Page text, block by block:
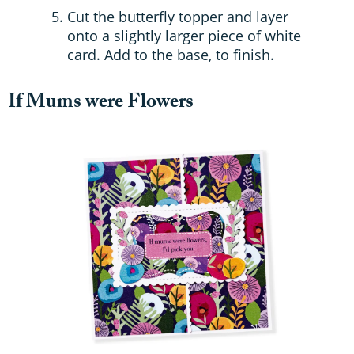
Cut the butterfly topper and layer
onto a slightly larger piece of white
card. Add to the base, to finish.
If Mums were Flowers